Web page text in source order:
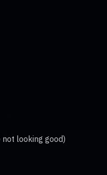
looking good)